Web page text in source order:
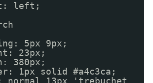
left;
5px 9px;
23px;
380px;
1px solid #a4c3ca;